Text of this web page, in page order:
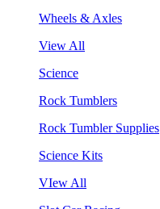
Wheels & Axles
View All
Science
Rock Tumblers
Rock Tumbler Supplies
Science Kits
VIew All